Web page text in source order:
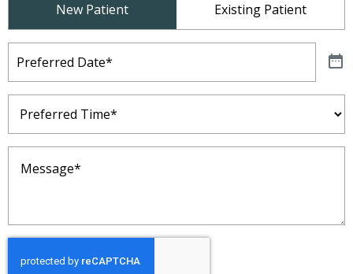
New Patient Existing Patient
Preferred
Date(Required)
Preferred
Time(Required)
Message